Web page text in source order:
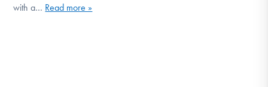
with a… Read more »